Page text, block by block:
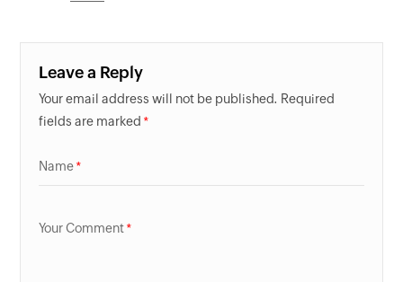
Leave a Reply
Your email address will not be published. Required
fields are marked
Name
Your Comment